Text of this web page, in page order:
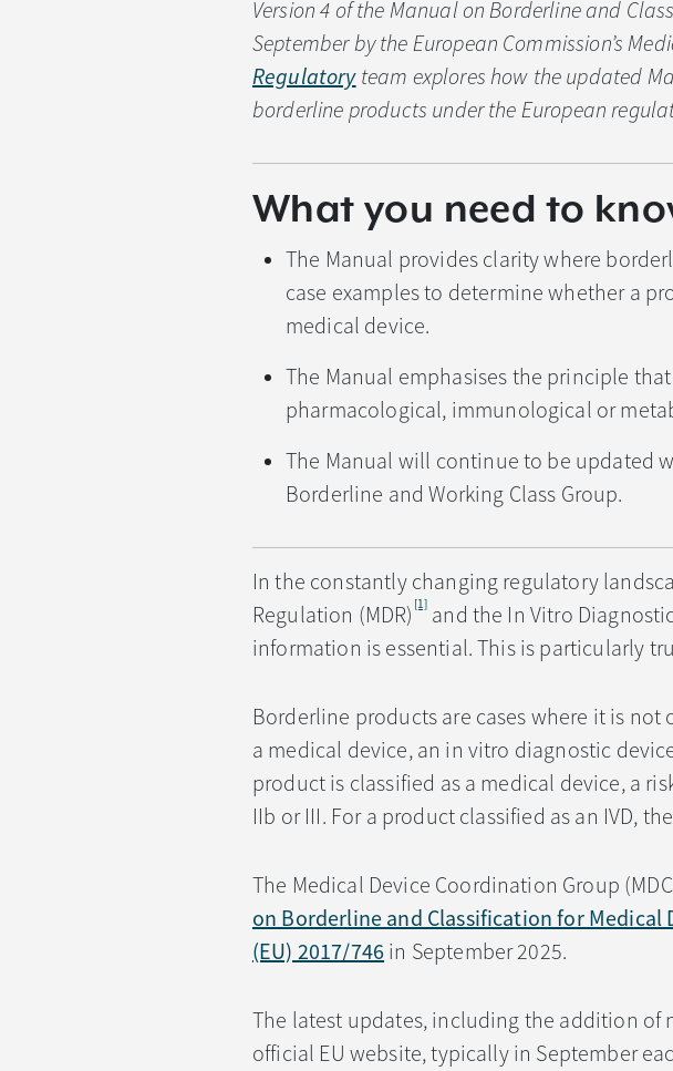
Version 4 of the Manual on Borderline and
September by the European Commission’s
Regulatoryteam explores how the updated
borderline products under the European
What you need to
The Manual provides clarity where
case examples to determine whether a
medical device.
The Manual emphasises the principle
pharmacological, immunological or
The Manual will continue to be updated
Borderline and Working Class Group.
In the constantly changing regulatory
Regulation (MDR) [1] and the In Vitro
information is essential. This is particularly
Borderline products are cases where it is
a medical device, an in vitro diagnostic
product is classified as a medical device, a
IIb or III. For a product classified as an IVD,
The Medical Device Coordination Group
on Borderline and Classification for Medical
(EU) 2017/746 in September 2025.
The latest updates, including the addition of
official EU website, typically in September